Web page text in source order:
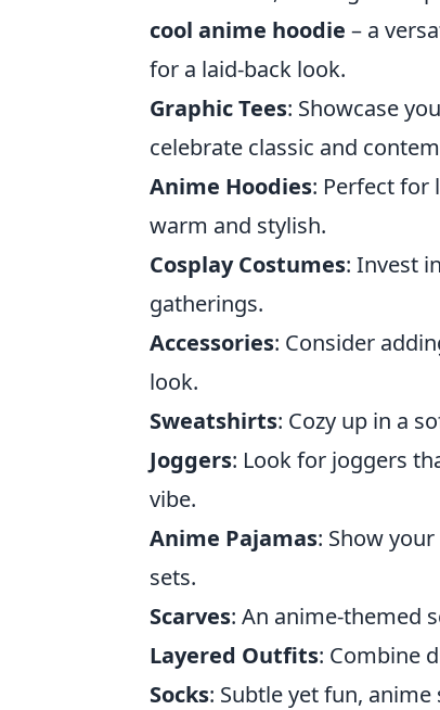
cool anime hoodie – a
for a laid-back look.
Graphic Tees: Showcase
celebrate classic and
Anime Hoodies: Perfect for
warm and stylish.
Cosplay Costumes: Invest
gatherings.
Accessories: Consider
look.
Sweatshirts: Cozy up in a
Joggers: Look for joggers
vibe.
Anime Pajamas: Show
sets.
Scarves: An anime-themed
Layered Outfits: Combine
Socks: Subtle yet fun,